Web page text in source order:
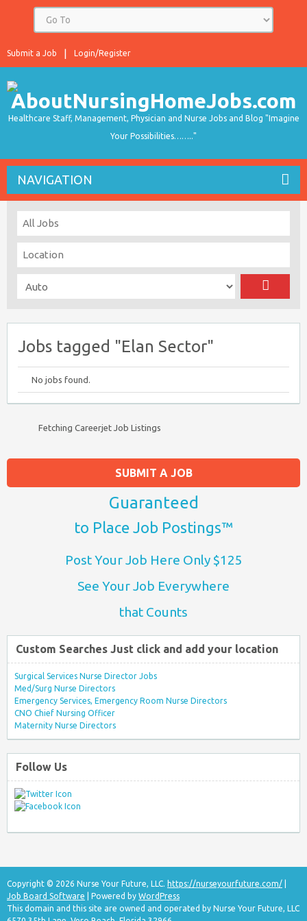
Login/Register
Submit a Job
Healthcare Staff, Management, Physician and Nurse Jobs and Blog "Imagine
Your Possibilities…….."
NAVIGATION
Jobs tagged "Elan Sector"
No jobs found.
Fetching Careerjet Job Listings
SUBMIT A JOB
Guaranteed
to Place Job Postings™
Post Your Job Here Only $125
See Your Job Everywhere
that Counts
Custom Searches Just click and add your location
Surgical Services Nurse Director Jobs
Med/Surg Nurse Directors
Emergency Services, Emergency Room Nurse Directors
CNO Chief Nursing Officer
Maternity Nurse Directors
Follow Us
Copyright © 2026 Nurse Your Future, LLC. https://nurseyourfuture.com/
Job Board Software | Powered by WordPress
This domain and this site are owned and operated by Nurse Your Future, LLC